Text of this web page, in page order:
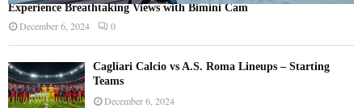
Experience Breathtaking Views with Bimini Cam
December 6, 2024 0
Cagliari Calcio vs A.S. Roma Lineups – Starting
Teams
December 6, 2024